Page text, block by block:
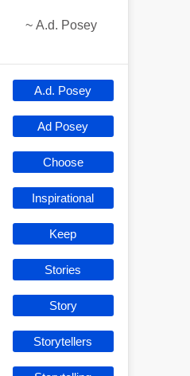
~A.d. Posey
A.d. Posey
Ad Posey
Choose
Inspirational
Keep
Stories
Story
Storytellers